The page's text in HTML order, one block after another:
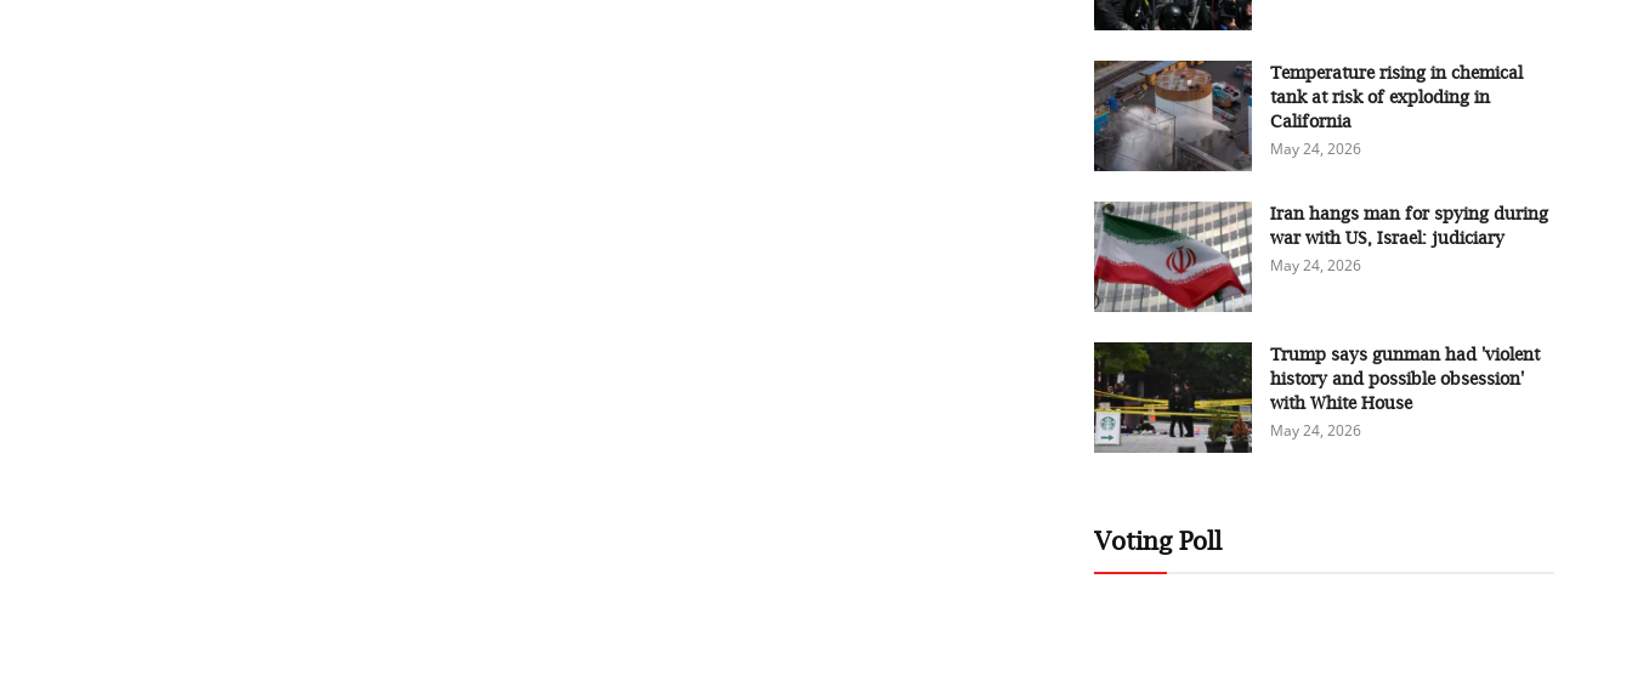
Temperature rising in chemical
tank at risk of exploding in
California
May 24, 2026
Iran hangs man for spying during
war with US, Israel: judiciary
May 24, 2026
Trump says gunman had 'violent
history and possible obsession'
with White House
May 24, 2026
Voting Poll